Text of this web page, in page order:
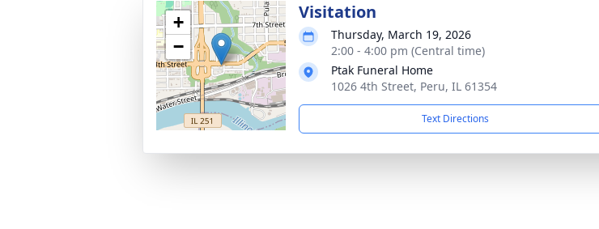
+
−
Visitation
Thursday, March 19, 2026
2:00 - 4:00 pm (Central time)
Ptak Funeral Home
1026 4th Street, Peru, IL 61354
Text Directions